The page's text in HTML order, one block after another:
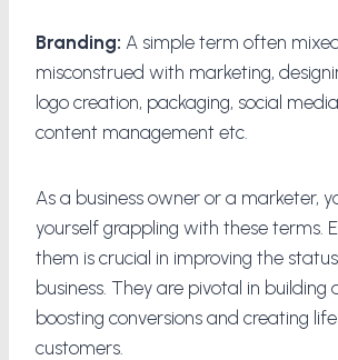
Branding: A simple term often
misconstrued with marketing,
logo creation, packaging, social
content management etc.
As a business owner or a marketer,
yourself grappling with these terms.
them is crucial in improving the
business. They are pivotal in building
boosting conversions and creating
customers.